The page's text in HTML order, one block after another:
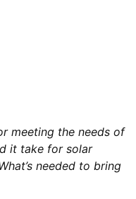
meeting the needs of
it take for solar
needed to bring